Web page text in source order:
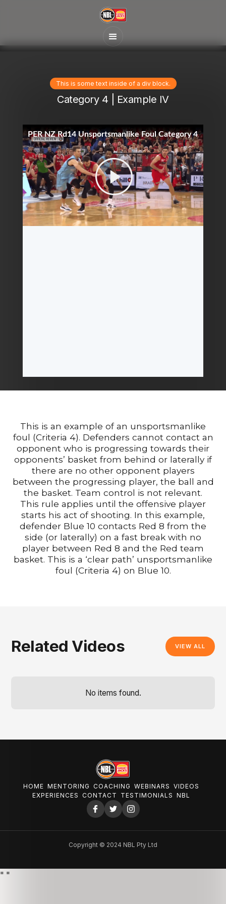
This is some text inside of a div block.
Category 4 | Example IV
This is an example of an unsportsmanlike
foul (Criteria 4). Defenders cannot contact an
opponent who is progressing towards their
opponents’ basket from behind or laterally if
there are no other opponent players
between the progressing player, the ball and
the basket. Team control is not relevant.
This rule applies until the offensive player
starts his act of shooting. In this example,
defender Blue 10 contacts Red 8 from the
side (or laterally) on a fast break with no
player between Red 8 and the Red team
basket. This is a ‘clear path’ unsportsmanlike
foul (Criteria 4) on Blue 10.
Related Videos VIEW ALL
No items found.
HOME MENTORING COACHING WEBINARS VIDEOS
EXPERIENCES CONTACT TESTIMONIALS NBL
Copyright © 2024 NBL Pty Ltd
" "